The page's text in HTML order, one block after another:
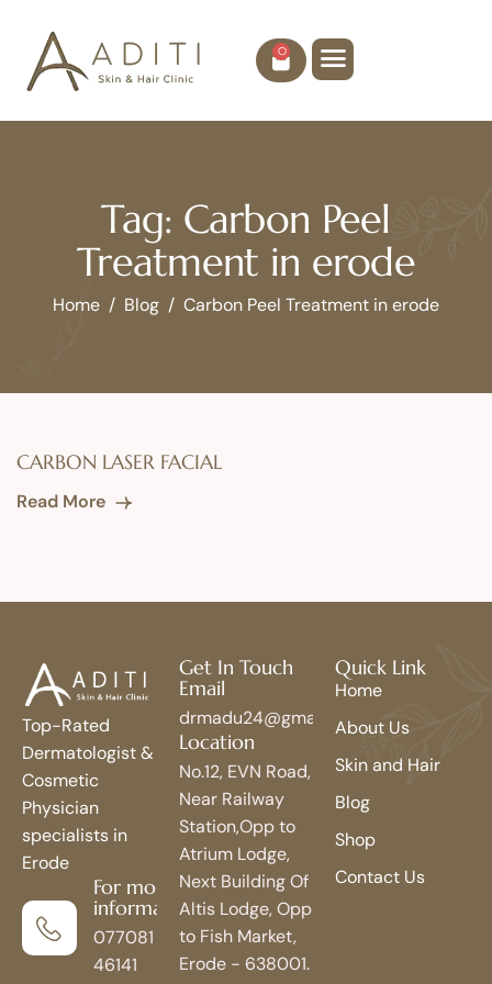
0
Tag: Carbon Peel
Treatment in erode
Home Blog Carbon Peel Treatment in erode
CARBON LASER FACIAL
Read More
Top-Rated
Dermatologist &
Cosmetic
Physician
specialists in
Erode
For more
information
077081
46141
Get In Touch
Email
drmadu24@gmail.com
Location
No.12, EVN Road,
Near Railway
Station,Opp to
Atrium Lodge,
Next Building Of
Altis Lodge, Opp
to Fish Market,
Erode - 638001.
Quick Link
Home
About Us
Skin and Hair
Blog
Shop
Contact Us